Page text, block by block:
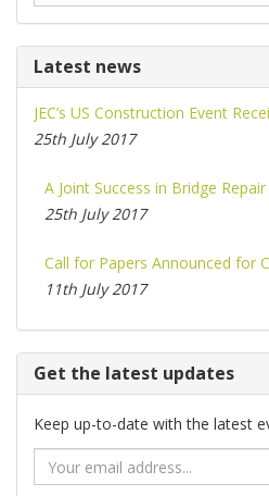
Latest news
JEC’s US Construction Event
25th July 2017
A Joint Success in Bridge
25th July 2017
Call for Papers Announced for
11th July 2017
Get the latest updates
Keep up-to-date with the latest
Email
Address